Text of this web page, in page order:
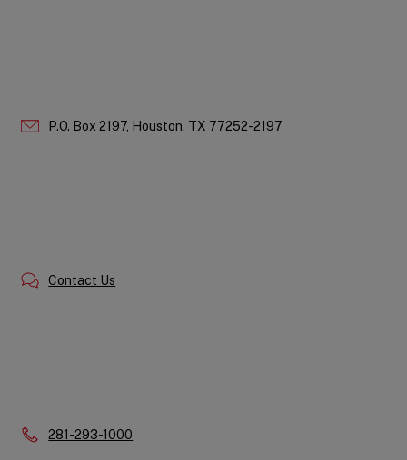
P.O. Box 2197, Houston, TX 77252-2197
Contact Us
Phone:
281-293-1000